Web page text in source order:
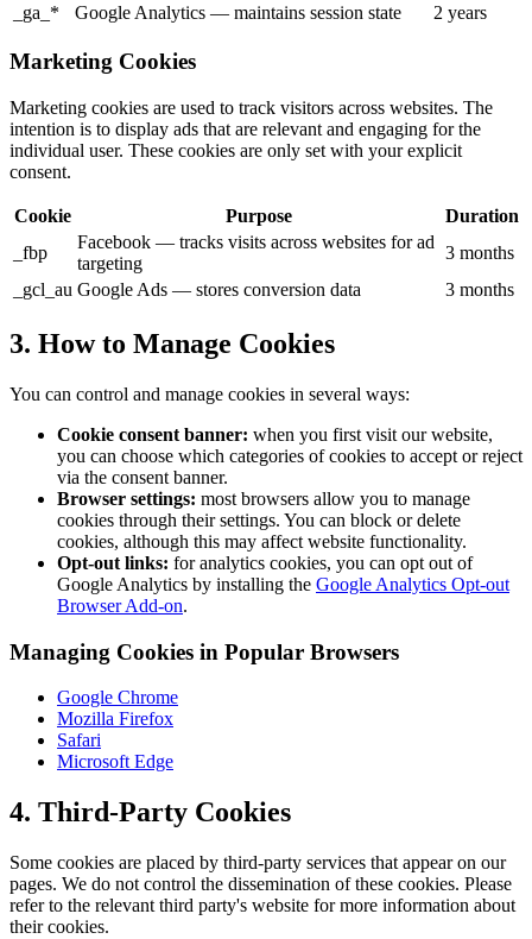
_ga_*
Google Analytics — maintains session state 2 years
Marketing Cookies
Marketing cookies are used to track visitors across websites. The
intention is to display ads that are relevant and engaging for the
individual user. These cookies are only set with your explicit
consent.
Cookie Purpose
Duration
_fbp
Facebook — tracks visits across websites for ad
targeting
3 months
_gcl_au Google Ads — stores conversion data 3 months
3. How to Manage Cookies
You can control and manage cookies in several ways:
Cookie consent banner: when you first visit our website,
you can choose which categories of cookies to accept or reject
via the consent banner.
Browser settings: most browsers allow you to manage
cookies through their settings. You can block or delete
cookies, although this may affect website functionality.
Opt-out links: for analytics cookies, you can opt out of
Google Analytics by installing the Google Analytics Opt-out
Browser Add-on.
Managing Cookies in Popular Browsers
Google Chrome
Mozilla Firefox
Safari
Microsoft Edge
4. Third-Party Cookies
Some cookies are placed by third-party services that appear on our
pages. We do not control the dissemination of these cookies. Please
refer to the relevant third party's website for more information about
their cookies.